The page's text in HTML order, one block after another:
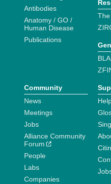
Antibodies
Anatomy / GO /
Human Disease
Publications
Community
News
Meetings
Jobs
Alliance Community
Forum
People
Labs
Companies